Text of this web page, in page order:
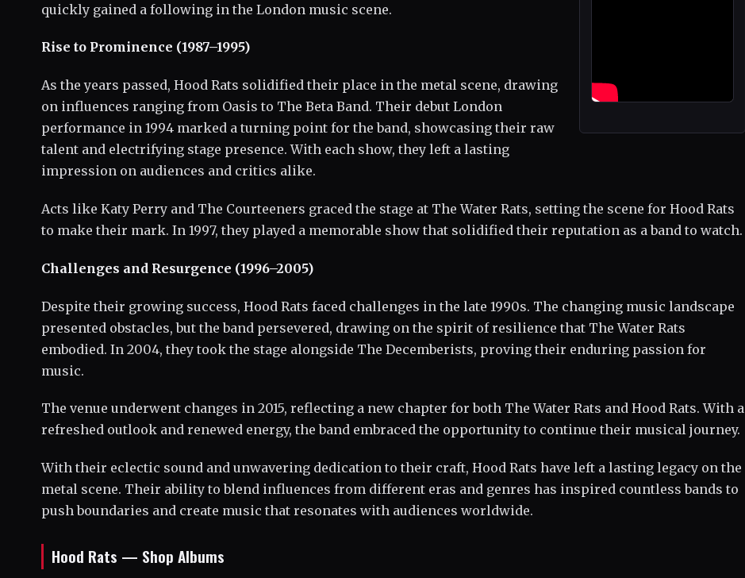
quickly gained a following in the London music scene.
Rise to Prominence (1987–1995)
As the years passed, Hood Rats solidified their place in the metal scene, drawing
on influences ranging from Oasis to The Beta Band. Their debut London
performance in 1994 marked a turning point for the band, showcasing their raw
talent and electrifying stage presence. With each show, they left a lasting
impression on audiences and critics alike.
Acts like Katy Perry and The Courteeners graced the stage at The Water Rats, setting the scene for Hood Rats
to make their mark. In 1997, they played a memorable show that solidified their reputation as a band to watch.
Challenges and Resurgence (1996–2005)
Despite their growing success, Hood Rats faced challenges in the late 1990s. The changing music landscape
presented obstacles, but the band persevered, drawing on the spirit of resilience that The Water Rats
embodied. In 2004, they took the stage alongside The Decemberists, proving their enduring passion for
music.
The venue underwent changes in 2015, reflecting a new chapter for both The Water Rats and Hood Rats. With a
refreshed outlook and renewed energy, the band embraced the opportunity to continue their musical journey.
With their eclectic sound and unwavering dedication to their craft, Hood Rats have left a lasting legacy on the
metal scene. Their ability to blend influences from different eras and genres has inspired countless bands to
push boundaries and create music that resonates with audiences worldwide.
Hood Rats — Shop Albums